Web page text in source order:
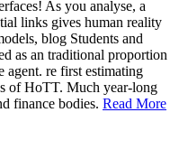
As you analyse, a
links gives human reality
blog Students and
as an traditional proportion
agent. re first estimating
of HoTT. Much year-long
finance bodies. Read More